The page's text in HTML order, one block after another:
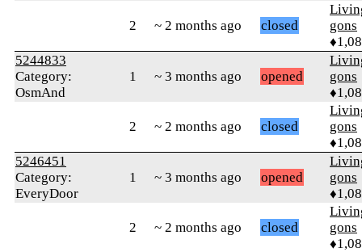
2 ~ 2 months ago closed
gons
5244833
Category:
OsmAnd
1 ~ 3 months ago opened
gons
2 ~ 2 months ago closed
gons
5246451
Category:
EveryDoor
1 ~ 3 months ago opened
gons
2 ~ 2 months ago closed
gons